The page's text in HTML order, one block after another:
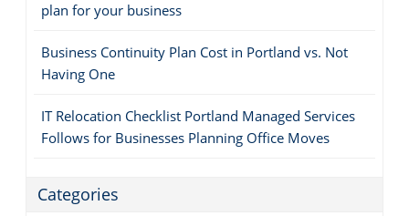
plan for your business
Business Continuity Plan Cost in Portland vs. Not
Having One
IT Relocation Checklist Portland Managed Services
Follows for Businesses Planning Office Moves
Categories